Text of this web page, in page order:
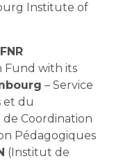
Institute of
FNR
Fund with its
– Service
et du
de Coordination
Pédagogiques
(Institut de